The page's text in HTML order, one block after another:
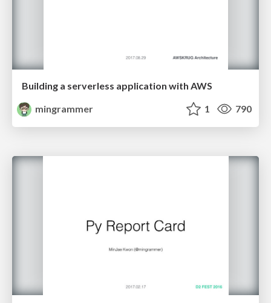
Building a serverless application with AWS
mingrammer
1 790